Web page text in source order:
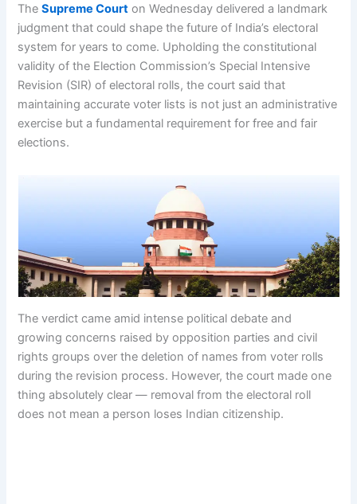
TheSupreme Court on Wednesday delivered a landmark
judgment that could shape the future of India’s electoral
system for years to come. Upholding the constitutional
validity of the Election Commission’s Special Intensive
Revision (SIR) of electoral rolls, the court said that
maintaining accurate voter lists is not just an administrative
exercise but a fundamental requirement for free and fair
elections.
The verdict came amid intense political debate and
growing concerns raised by opposition parties and civil
rights groups over the deletion of names from voter rolls
during the revision process. However, the court made one
thing absolutely clear — removal from the electoral roll
does not mean a person loses Indian citizenship.